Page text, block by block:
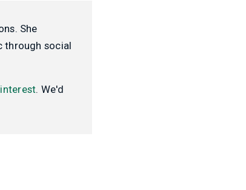
She
through social
. We'd